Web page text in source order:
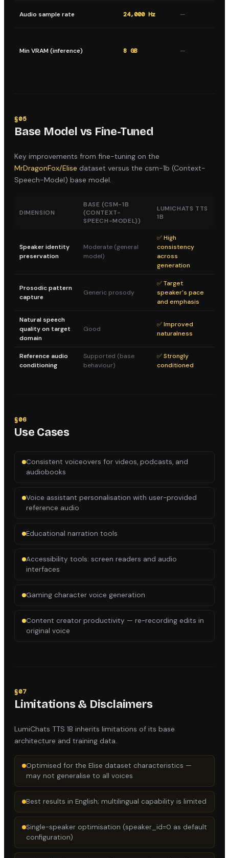
Audio sample rate 24,000 Hz —
Min VRAM (inference) 8 GB —
§05
Base Model vs Fine-Tuned
Key improvements from fine-tuning on the
MrDragonFox/Elise dataset versus the csm-1b (Context-
Speech-Model) base model.
DIMENSION
BASE (CSM-1B
(CONTEXT-
SPEECH-MODEL))
LUMICHATS TTS
1B
Speaker identity
preservation
Moderate (general
model)
✅ High
consistency
across
generation
Prosodic pattern
capture
Generic prosody
✅ Target
speaker's pace
and emphasis
Natural speech
quality on target
domain
Good
✅ Improved
naturalness
Reference audio
conditioning
Supported (base
behaviour)
✅ Strongly
conditioned
§06
Use Cases
Consistent voiceovers for videos, podcasts, and
audiobooks
Voice assistant personalisation with user-provided
reference audio
Educational narration tools
Accessibility tools: screen readers and audio
interfaces
Gaming character voice generation
Content creator productivity — re-recording edits in
original voice
§07
Limitations & Disclaimers
LumiChats TTS 1B inherits limitations of its base
architecture and training data.
Optimised for the Elise dataset characteristics —
may not generalise to all voices
Best results in English; multilingual capability is limited
Single-speaker optimisation (speaker_id=0 as default
configuration)